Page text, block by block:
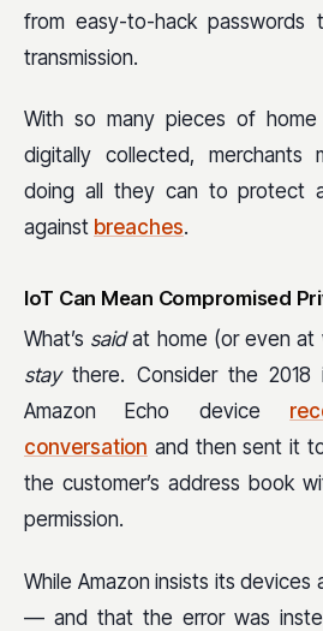
from easy-to-hack passwords
transmission.
With so many pieces of
digitally collected, merchants
doing all they can to protect
against breaches.
IoT Can Mean Compromised
What’s saidat home (or even at
staythere. Consider the 2018
Amazon Echo device
conversation and then sent it
the customer’s address book
permission.
While Amazon insists its devices
— and that the error was